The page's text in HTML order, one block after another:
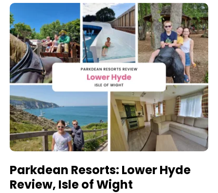
Parkdean Resorts: Lower Hyde
Review, Isle of Wight